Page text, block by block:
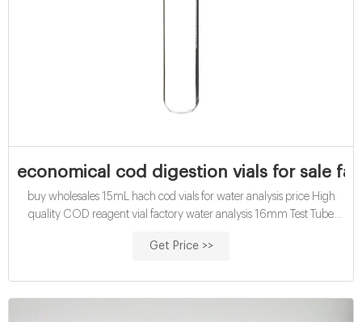
economical cod digestion vials for sale
buy wholesales 15mL hach cod vials for water analysis price High
quality COD reagent vial factory water analysis 16mm Test Tube
(Min. Order) CN Zhejiang Aijiren Technology Inc. 3 YRS. 100.0%.
Get Price >>